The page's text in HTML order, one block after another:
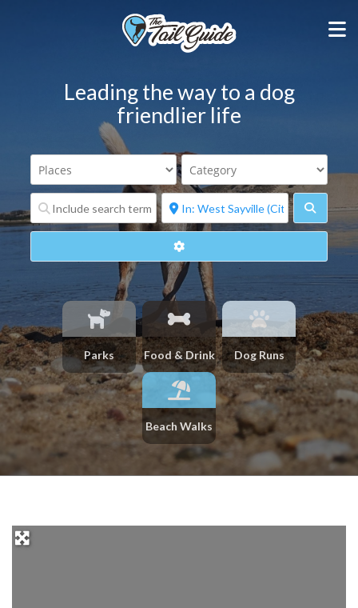
Leading the way to a dog
friendlier life
Search
Advanced Filters
Parks Food & Drink Dog Runs
Beach Walks